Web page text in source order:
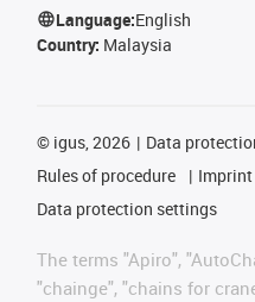
Language:English
Country: Malaysia
© igus, 2026 Data
Rules of procedure
Imprint
Data protection settings
The terms "Apiro",
"chainge", "chains for